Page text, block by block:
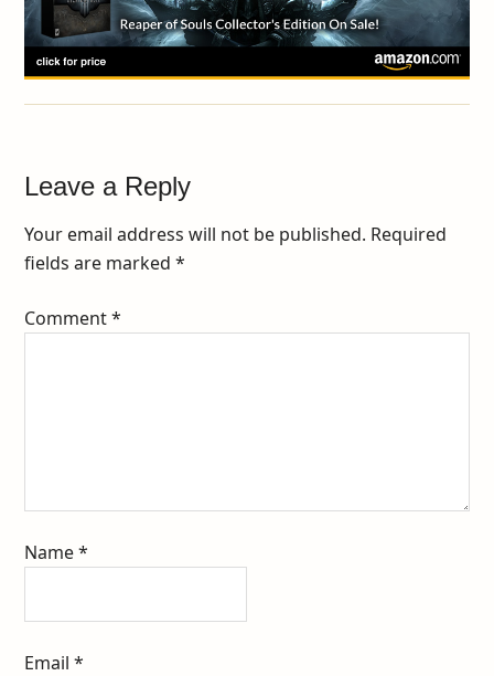
Leave a Reply
Your email address will not be published. Required
fields are marked*
Comment*
Name*
Email*